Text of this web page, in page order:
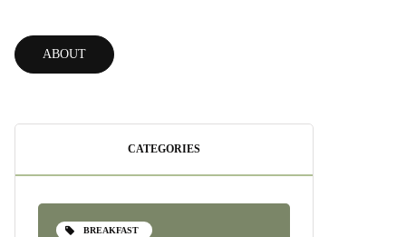
ABOUT
CATEGORIES
BREAKFAST